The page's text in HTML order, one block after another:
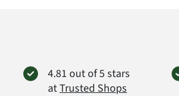
4.81 out of 5 stars
atTrusted Shops